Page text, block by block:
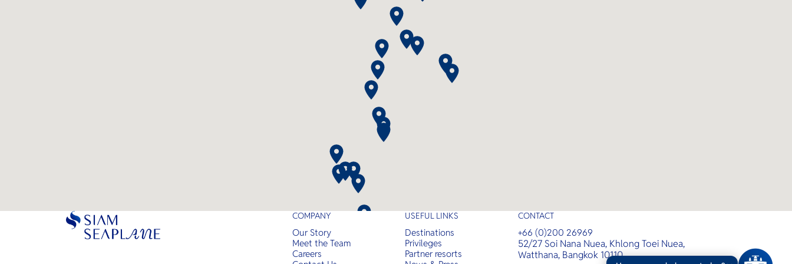
with luxurious amenities and
expert guidance.
COMPANY
Our Story
Meet the Team
Careers
USEFUL LINKS
Destinations
Privileges
Partner resorts
CONTACT
+66 (0)200 26969
52/27 Soi Nana Nuea, Khlong Toei Nuea,
Watthana, Bangkok 10110